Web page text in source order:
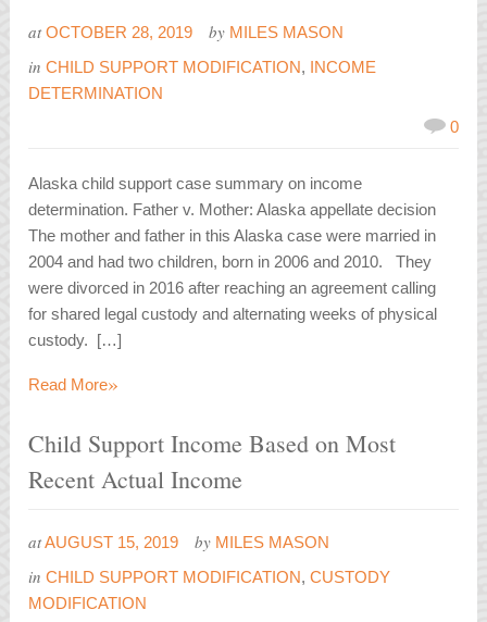
at OCTOBER 28, 2019 by MILES MASON
inCHILD SUPPORT MODIFICATION, INCOME
DETERMINATION
0
Alaska child support case summary on income
determination. Father v. Mother: Alaska appellate decision
The mother and father in this Alaska case were married in
2004 and had two children, born in 2006 and 2010. They
were divorced in 2016 after reaching an agreement calling
for shared legal custody and alternating weeks of physical
custody. […]
Read More»
Child Support Income Based on Most
Recent Actual Income
atAUGUST 15, 2019 by MILES MASON
inCHILD SUPPORT MODIFICATION,CUSTODY
MODIFICATION